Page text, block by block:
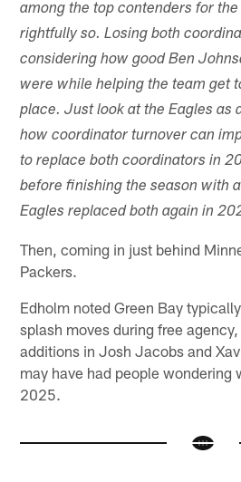
among the top contenders for
rightfully so. Losing both
considering how good Ben
were while helping the team get
place. Just look at the Eagles as
how coordinator turnover can
to replace both coordinators in
before finishing the season with
Eagles replaced both again in
Then, coming in just behind
Packers.
Edholm noted Green Bay
splash moves during free
additions in Josh Jacobs and
may have had people wondering
2025.